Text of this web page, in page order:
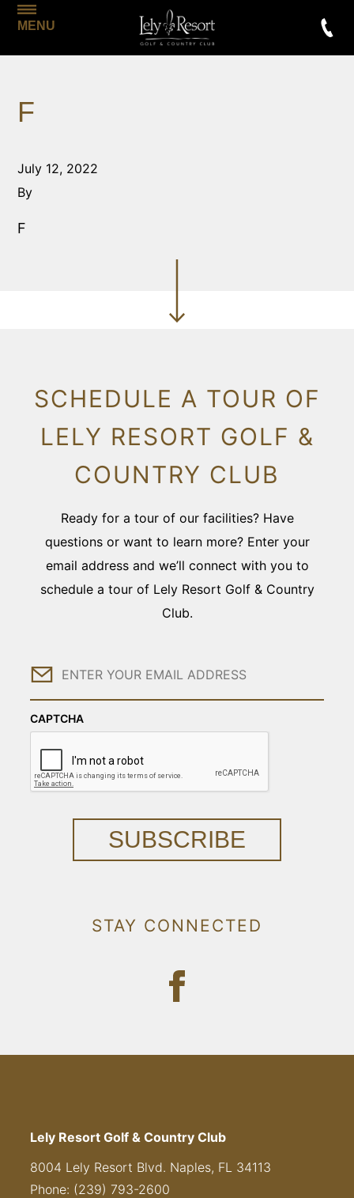
MENU
F
July 12, 2022
By
F
SCHEDULE A TOUR OF
LELY RESORT GOLF &
COUNTRY CLUB
Ready for a tour of our facilities? Have
questions or want to learn more? Enter your
email address and we’ll connect with you to
schedule a tour of Lely Resort Golf & Country
Club.
Email
CAPTCHA
SUBSCRIBE
STAY CONNECTED
Lely Resort Golf & Country Club
8004 Lely Resort Blvd. Naples, FL 34113
Phone: (239) 793-2600